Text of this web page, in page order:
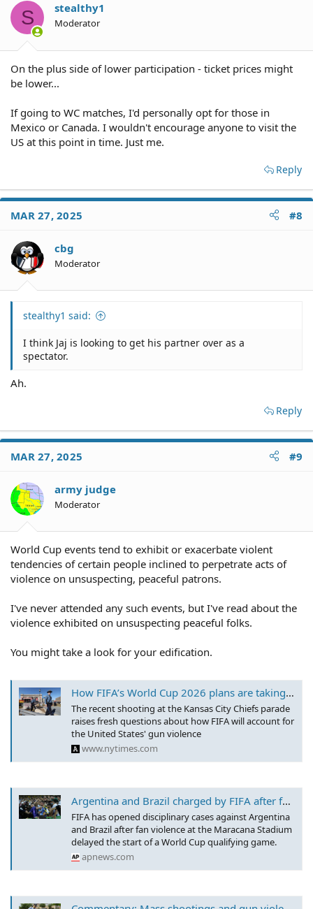
S stealthy1
Moderator
On the plus side of lower participation - ticket prices might
be lower...
If going to WC matches, I'd personally opt for those in
Mexico or Canada. I wouldn't encourage anyone to visit the
US at this point in time. Just me.
Reply
MAR 27, 2025 #8
cbg
Moderator
stealthy1 said:
I think Jaj is looking to get his partner over as a
spectator.
Ah.
Reply
MAR 27, 2025 #9
army judge
Moderator
World Cup events tend to exhibit or exacerbate violent
tendencies of certain people inclined to perpetrate acts of
violence on unsuspecting, peaceful patrons.
I've never attended any such events, but I've read about the
violence exhibited on unsuspecting peaceful folks.
You might take a look for your edification.
How FIFA’s World Cup 2026 plans are taking gun violence into account
The recent shooting at the Kansas City Chiefs parade
raises fresh questions about how FIFA will account for
the United States' gun violence
www.nytimes.com
Argentina and Brazil charged by FIFA after fan violence delays World Cup qualifying game at Maracana
FIFA has opened disciplinary cases against Argentina
and Brazil after fan violence at the Maracana Stadium
delayed the start of a World Cup qualifying game.
apnews.com